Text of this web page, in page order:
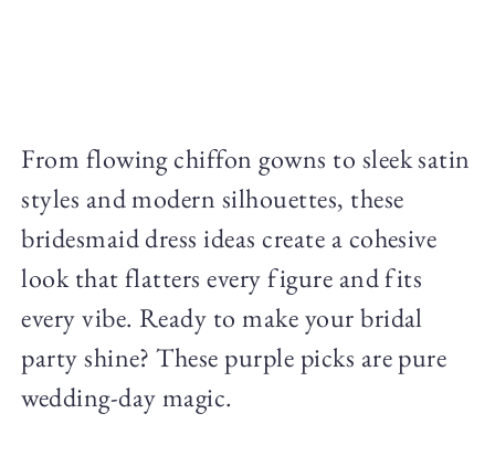
From flowing chiffon gowns to sleek satin
styles and modern silhouettes, these
bridesmaid dress ideas create a cohesive
look that flatters every figure and fits
every vibe. Ready to make your bridal
party shine? These purple picks are pure
wedding-day magic.